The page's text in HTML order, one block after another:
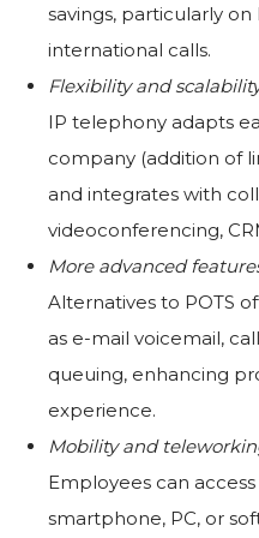
savings, particularly
international calls.
Flexibility and
IP telephony adapts
company (addition of
and integrates with
videoconferencing,
More advanced
Alternatives to POTS
as e-mail voicemail,
queuing, enhancing
experience.
Mobility and
Employees can
smartphone, PC, or